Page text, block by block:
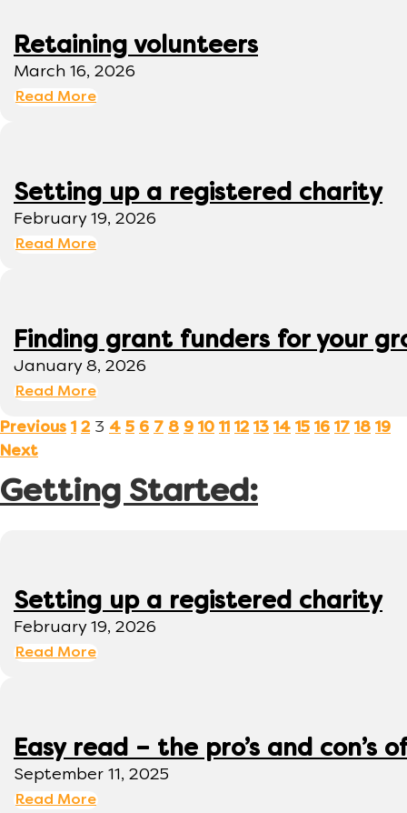
Retaining volunteers
March 16, 2026
Read More
Setting up a registered charity
February 19, 2026
Read More
Finding grant funders for your
January 8, 2026
Read More
Previous 1 2 3 4 5 6 7 8 9 10 11 12 13 14 15 16 17 18 19
Next
Getting Started:
Setting up a registered charity
February 19, 2026
Read More
Easy read – the pro’s and con’s
September 11, 2025
Read More